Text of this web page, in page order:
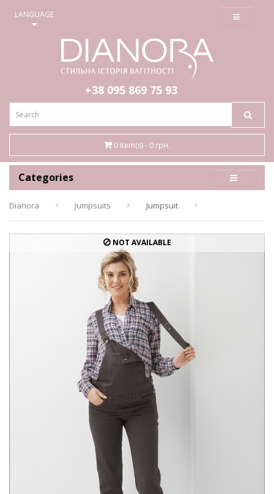
LANGUAGE ≡
+38 095 869 75 93
0 item(s) - 0 грн.
Categories
Dianora Jumpsuits Jumpsuit
NOT AVAILABLE